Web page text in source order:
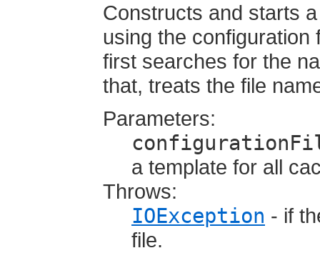
Constructs and starts
using the
first searches for the
that, treats the file
Parameters:
a template for all
Throws:
IOException - if
file.